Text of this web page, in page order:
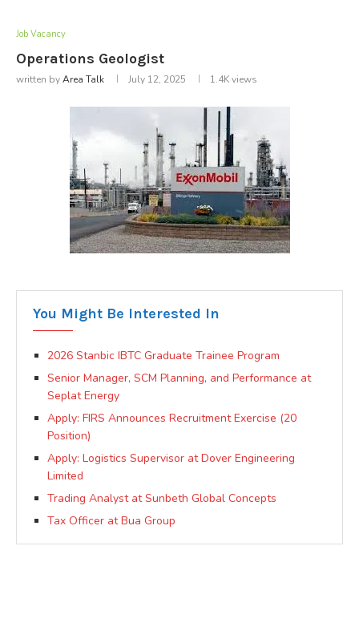
Job Vacancy
Operations Geologist
written byArea Talk July 12, 2025 1.4Kviews
You Might Be Interested In
2026 Stanbic IBTC Graduate Trainee Program
Senior Manager, SCM Planning, and Performance at
Seplat Energy
Apply: FIRS Announces Recruitment Exercise (20
Position)
Apply: Logistics Supervisor at Dover Engineering
Limited
Trading Analyst at Sunbeth Global Concepts
Tax Officer at Bua Group